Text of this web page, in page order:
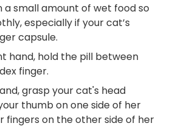
a small amount of wet food so
especially if your cat’s
capsule.
hand, hold the pill between
finger.
grasp your cat's head
thumb on one side of her
fingers on the other side of her